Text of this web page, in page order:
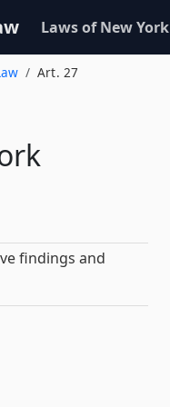
Laws of New York
Art. 27
findings and